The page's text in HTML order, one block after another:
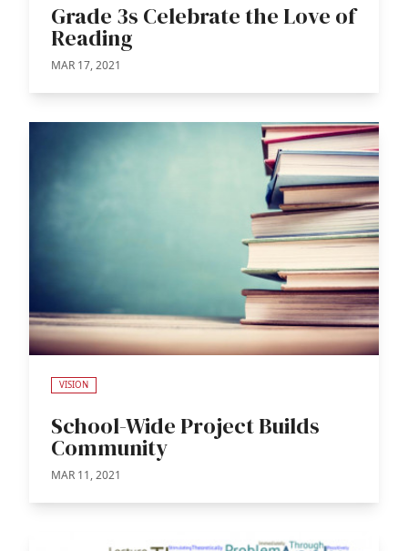
Grade 3s Celebrate the Love of
Reading
MAR 17, 2021
VISION
School-Wide Project Builds
Community
MAR 11, 2021